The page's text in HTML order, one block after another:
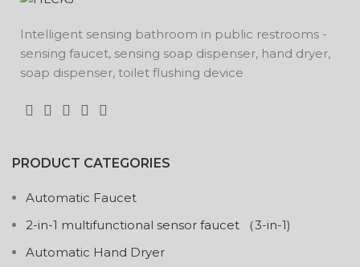
Intelligent sensing bathroom in public restrooms -
sensing faucet, sensing soap dispenser, hand dryer,
soap dispenser, toilet flushing device
PRODUCT CATEGORIES
Automatic Faucet
2-in-1 multifunctional sensor faucet （3-in-1)
Automatic Hand Dryer